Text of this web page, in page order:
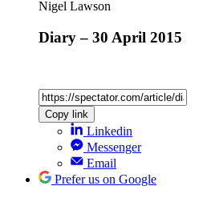
Nigel Lawson
Diary – 30 April 2015
Copy link
Linkedin
Messenger
Email
Prefer us on Google